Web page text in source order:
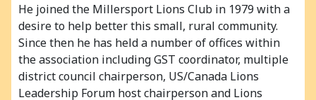
He joined the Millersport Lions Club in 1979 with a
desire to help better this small, rural community.
Since then he has held a number of offices within
the association including GST coordinator, multiple
district council chairperson, US/Canada Lions
Leadership Forum host chairperson and Lions